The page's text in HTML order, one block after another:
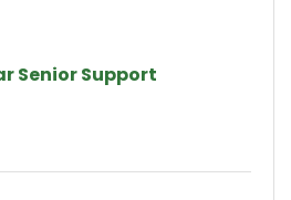
Senior Support